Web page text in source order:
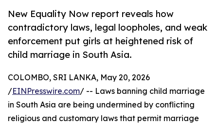
New Equality Now report reveals how
contradictory laws, legal loopholes, and weak
enforcement put girls at heightened risk of
child marriage in South Asia.
COLOMBO, SRI LANKA, May 20, 2026
/EINPresswire.com/ -- Laws banning child marriage
in South Asia are being undermined by conflicting
religious and customary laws that permit marriage